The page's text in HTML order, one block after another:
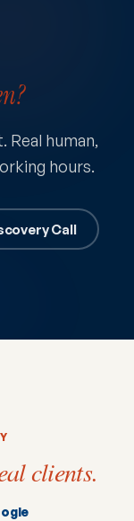
Real human,
hours.
Call
clients.